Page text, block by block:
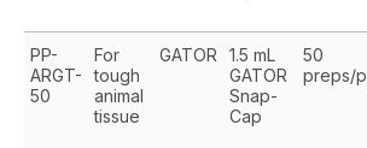
PP-
ARGT-
50
For
tough
animal
tissue
GATOR
1.5 mL
GATOR
Snap-
Cap
50
preps/